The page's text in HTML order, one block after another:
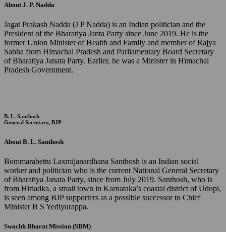
About J. P. Nadda
Jagat Prakash Nadda (J P Nadda) is an Indian politician and the
President of the Bharatiya Janta Party since June 2019. He is the
former Union Minister of Health and Family and member of Rajya
Sabha from Himachal Pradesh and Parliamentary Board Secretary
of Bharatiya Janata Party. Earlier, he was a Minister in Himachal
Pradesh Government.
B. L. Santhosh
General Secretary, BJP
About B. L. Santhosh
Bommarabettu Laxmijanardhana Santhosh is an Indian social
worker and politician who is the current National General Secretary
of Bharatiya Janata Party, since from July 2019. Santhosh, who is
from Hiriadka, a small town in Karnataka’s coastal district of Udupi,
is seen among BJP supporters as a possible successor to Chief
Minister B S Yediyurappa.
Swachh Bharat Mission (SBM)